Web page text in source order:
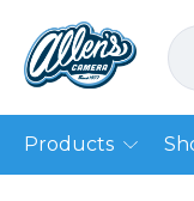
Products